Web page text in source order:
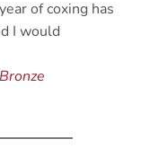
of coxing has
I would